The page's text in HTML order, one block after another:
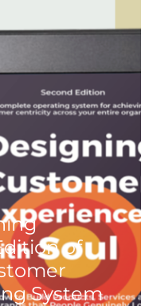
of
System